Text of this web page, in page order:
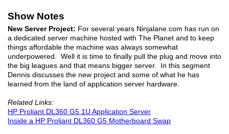
Show Notes
New Server Project: For several years Ninjalane.com has run on
a dedicated server machine hosted with The Planet and to keep
things affordable the machine was always somewhat
underpowered. Well it is time to finally pull the plug and move into
the big leagues and that means bigger server. In this segment
Dennis discusses the new project and some of what he has
learned from the land of application server hardware.
Related Links:
HP Proliant DL360 G5 1U Application Server
Inside a HP Proliant DL360 G5 Motherboard Swap